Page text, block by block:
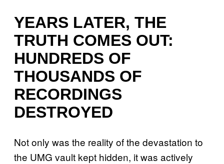
YEARS LATER, THE
TRUTH COMES OUT:
HUNDREDS OF
THOUSANDS OF
RECORDINGS
DESTROYED
Not only was the reality of the devastation to
the UMG vault kept hidden, it was actively